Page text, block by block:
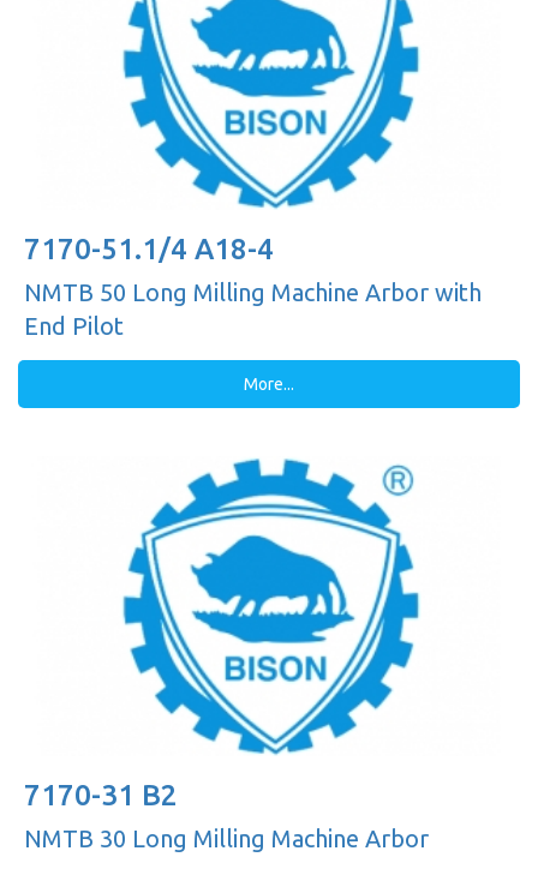
7170-51.1/4 A18-4
NMTB 50 Long Milling Machine Arbor with
End Pilot
More...
7170-31 B2
NMTB 30 Long Milling Machine Arbor